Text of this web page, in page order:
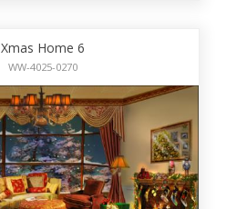
Xmas Home 6
WW-4025-0270